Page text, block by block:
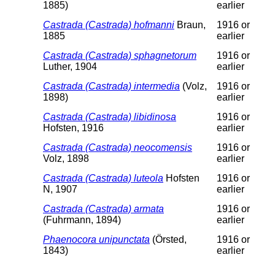
1885)
earlier
Castrada (Castrada) hofmanni Braun,
1885
1916 or
earlier
Castrada (Castrada) sphagnetorum
Luther, 1904
1916 or
earlier
Castrada (Castrada) intermedia (Volz,
1898)
1916 or
earlier
Castrada (Castrada) libidinosa
Hofsten, 1916
1916 or
earlier
Castrada (Castrada) neocomensis
Volz, 1898
1916 or
earlier
Castrada (Castrada) luteola Hofsten
N, 1907
1916 or
earlier
Castrada (Castrada) armata
(Fuhrmann, 1894)
1916 or
earlier
Phaenocora unipunctata (Örsted,
1843)
1916 or
earlier